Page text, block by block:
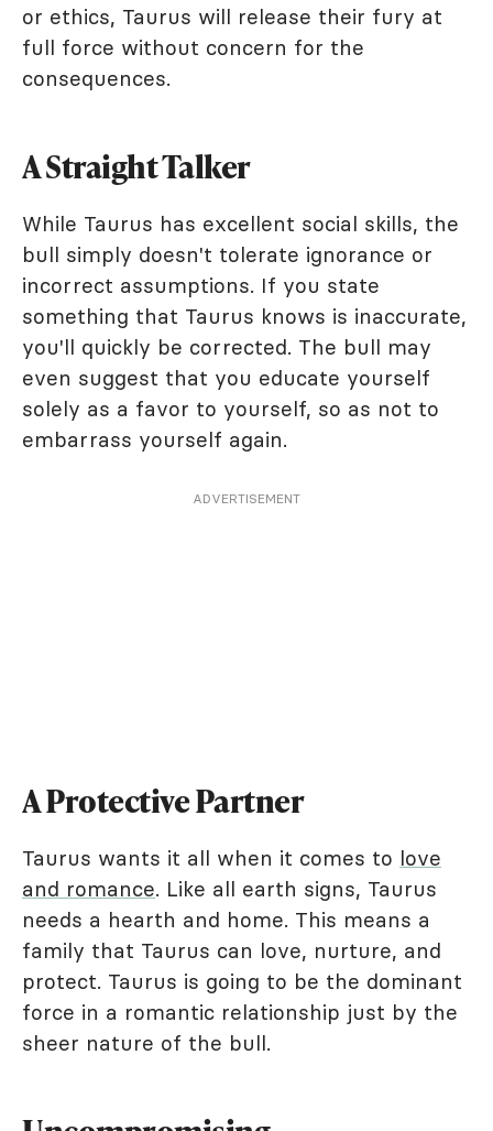
or ethics, Taurus will release their fury at
full force without concern for the
consequences.
A Straight Talker
While Taurus has excellent social skills, the
bull simply doesn't tolerate ignorance or
incorrect assumptions. If you state
something that Taurus knows is inaccurate,
you'll quickly be corrected. The bull may
even suggest that you educate yourself
solely as a favor to yourself, so as not to
embarrass yourself again.
ADVERTISEMENT
A Protective Partner
Taurus wants it all when it comes to love
and romance. Like all earth signs, Taurus
needs a hearth and home. This means a
family that Taurus can love, nurture, and
protect. Taurus is going to be the dominant
force in a romantic relationship just by the
sheer nature of the bull.